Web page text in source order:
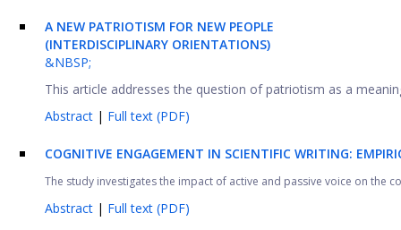
A NEW PATRIOTISM FOR NEW PEOPLE
(INTERDISCIPLINARY ORIENTATIONS)
&NBSP;
This article addresses the question of patriotism as a
Abstract | Full text (PDF)
COGNITIVE ENGAGEMENT IN SCIENTIFIC WRITING:
The study investigates the impact of active and passive voice on the
Abstract | Full text (PDF)